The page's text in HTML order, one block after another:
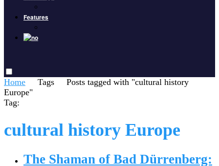
Features
Home Tags
Posts tagged with "cultural history
Europe"
Tag:
cultural history Europe
The Shaman of Bad Dürrenberg: